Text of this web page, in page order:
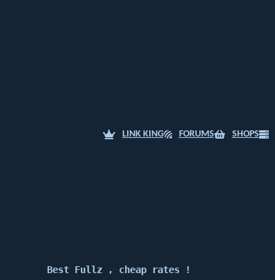
LINK KING FORUMS SHOPS
Best Fullz , cheap rates !